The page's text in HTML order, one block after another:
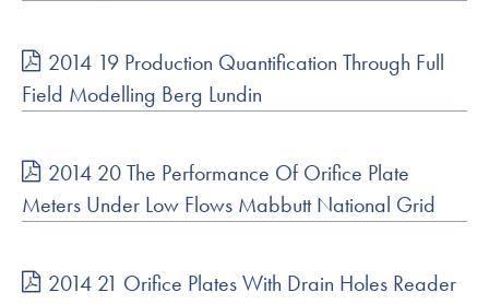
2014 19 Production Quantification Through Full
Field Modelling Berg Lundin
2014 20 The Performance Of Orifice Plate
Meters Under Low Flows Mabbutt National Grid
2014 21 Orifice Plates With Drain Holes Reader